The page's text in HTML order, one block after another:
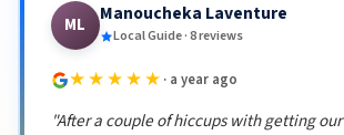
ML Manoucheka Laventure
Local Guide · 8 reviews
★★★★★ · a year ago
"After a couple of hiccups with getting